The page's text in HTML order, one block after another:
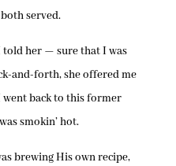
served.
told her — sure that I was
and-forth, she offered me
went back to this former
smokin’ hot.
brewing His own recipe,